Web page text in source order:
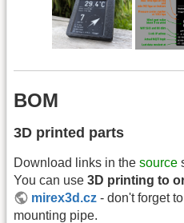
BOM
3D printed parts
Download links in the source
You can use 3D printing to
mirex3d.cz - don't forget
mounting pipe.